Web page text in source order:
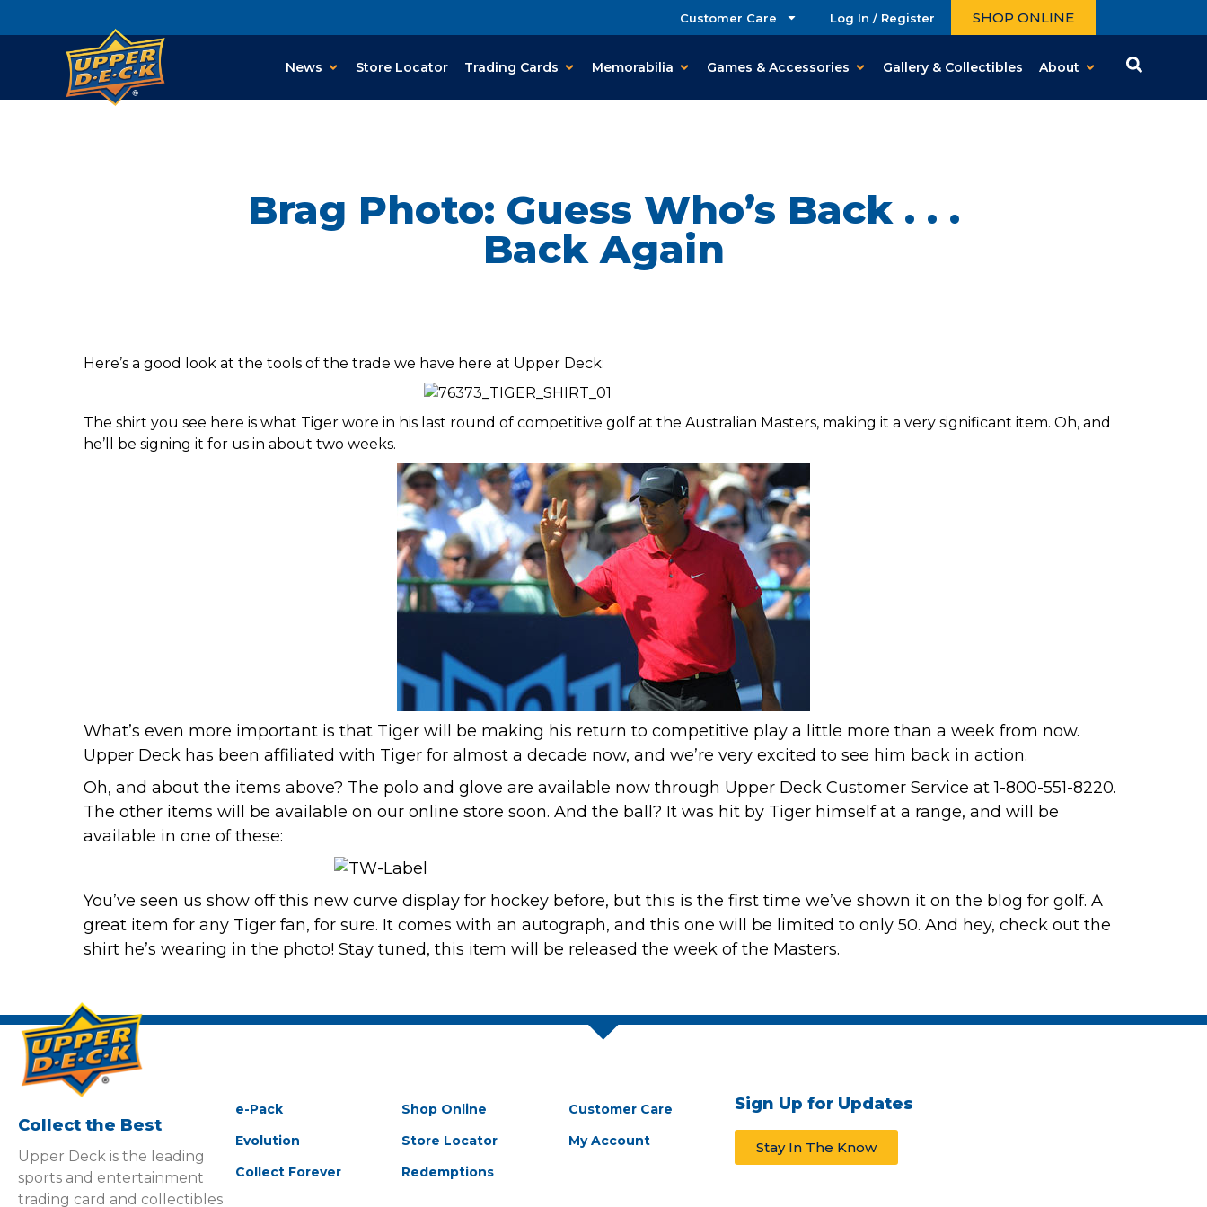
Customer Care Log In / Register SHOP ONLINE
News Store Locator Trading Cards Memorabilia Games & Accessories Gallery & Collectibles About
Brag Photo: Guess Who’s Back . . .
Back Again
Here’s a good look at the tools of the trade we have here at Upper Deck:
The shirt you see here is what Tiger wore in his last round of competitive golf at the Australian Masters, making it a very significant item. Oh, and
he’ll be signing it for us in about two weeks.
What’s even more important is that Tiger will be making his return to competitive play a little more than a week from now.
Upper Deck has been affiliated with Tigerfor almost a decade now, and we’re very excited to see him back in action.
Oh, and about the items above? The polo and glove are available now through Upper Deck Customer Service at 1-800-551-8220.
The other items will be available on our online store soon. And the ball? It was hit by Tiger himself at a range, and will be
available in one of these:
You’ve seen us show off this new curve display for hockeybefore, but this is the first time we’ve shown it on the blog for golf. A
great item for any Tiger fan, for sure. It comes with an autograph, and this one will be limited to only 50. And hey, check out the
shirt he’s wearing in the photo! Stay tuned, this item will be released the week of the Masters.
Collect the Best
Upper Deck is the leading
sports and entertainment
trading card and collectibles
e-Pack
Evolution
Collect Forever
Shop Online
Store Locator
Redemptions
Customer Care
My Account
Sign Up for Updates
Stay In The Know